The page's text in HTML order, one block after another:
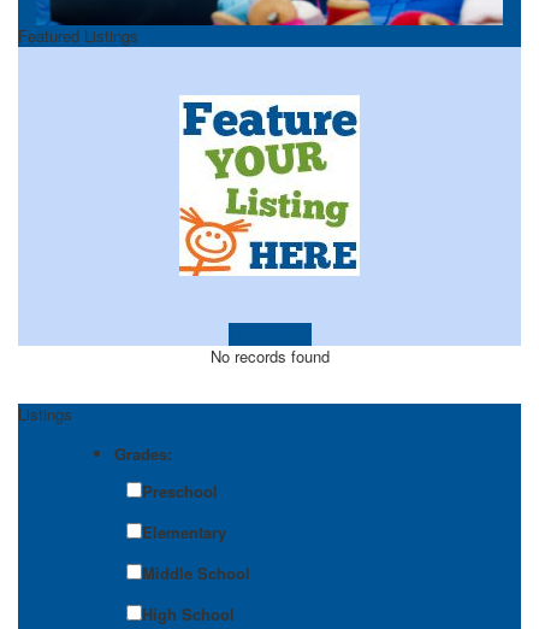
Featured Listings
No records found
Listings
Grades:
Preschool
Elementary
Middle School
High School